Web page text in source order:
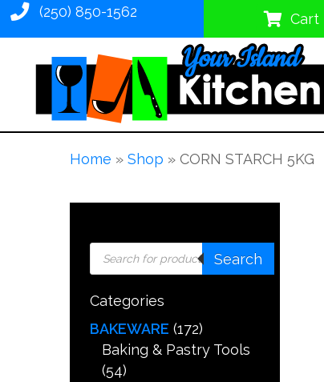
(250) 850-1562 Cart
Home »Shop »CORN STARCH 5KG
Products
search
Search
Categories
BAKEWARE (172)
Baking & Pastry Tools
(54)